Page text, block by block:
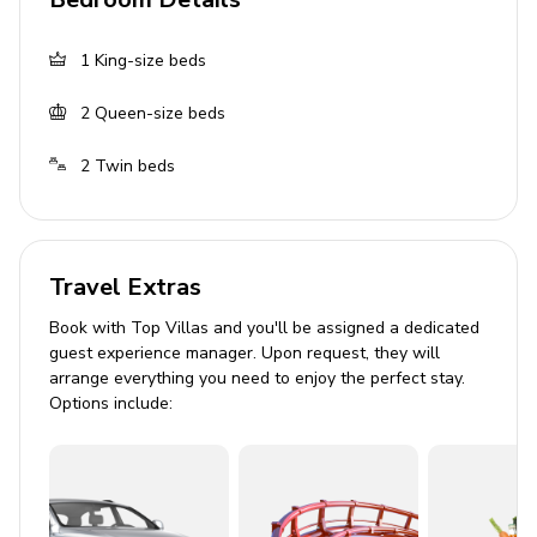
Private parking
Laundry Room
Washer and dryer
Iron and ironing board
Please note
the rate of $15-25 per day. This fee is collected at
the time of final payment and is considered
prepaid utility use. This prepayment has been
.185 kW for actual daily usage plus 11.5% tax and
1 King-size beds
2 Queen-size beds
2 Twin beds
Travel Extras
Book with Top Villas and you'll be assigned a dedicated
guest experience manager. Upon request, they will
arrange everything you need to enjoy the perfect stay.
Options include: